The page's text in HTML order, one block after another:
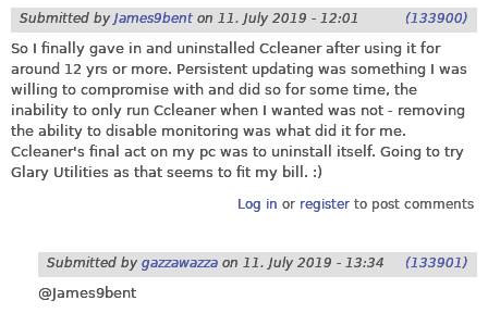
Submitted by James9bent on 11. July 2019 - 12:01 (133900)
So I finally gave in and uninstalled Ccleaner after using it for
around 12 yrs or more. Persistent updating was something I was
willing to compromise with and did so for some time, the
inability to only run Ccleaner when I wanted was not - removing
the ability to disable monitoring was what did it for me.
Ccleaner's final act on my pc was to uninstall itself. Going to try
Glary Utilities as that seems to fit my bill. :)
Log in or registerto post comments
Submitted by gazzawazza on 11. July 2019 - 13:34 (133901)
@James9bent